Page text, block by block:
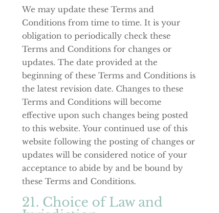
We may update these Terms and
Conditions from time to time. It is your
obligation to periodically check these
Terms and Conditions for changes or
updates. The date provided at the
beginning of these Terms and Conditions is
the latest revision date. Changes to these
Terms and Conditions will become
effective upon such changes being posted
to this website. Your continued use of this
website following the posting of changes or
updates will be considered notice of your
acceptance to abide by and be bound by
these Terms and Conditions.
21. Choice of Law and